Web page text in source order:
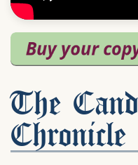
The
Chronicle